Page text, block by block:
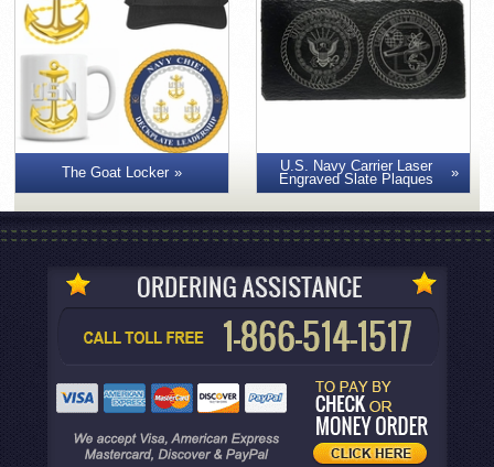
The Goat Locker
U.S. Navy Carrier Laser
Engraved Slate Plaques